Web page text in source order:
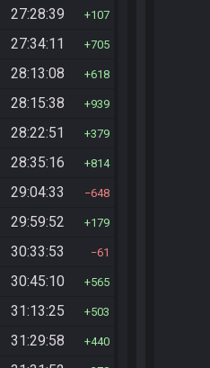
27:28:39 107
27:34:11 705
28:13:08 618
28:15:38 939
28:22:51 379
28:35:16 814
29:04:33 648
29:59:52 179
30:33:53 61
30:45:10 565
31:13:25 503
31:29:58 440